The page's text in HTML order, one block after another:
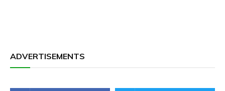
ADVERTISEMENTS